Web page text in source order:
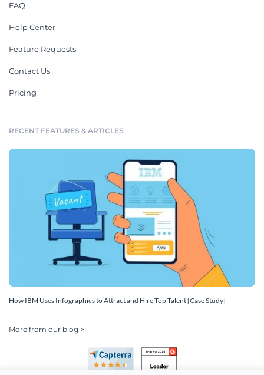
FAQ
Help Center
Feature Requests
Contact Us
Pricing
RECENT FEATURES & ARTICLES
How IBM Uses Infographics to Attract and Hire Top Talent [Case Study]
More from our blog >